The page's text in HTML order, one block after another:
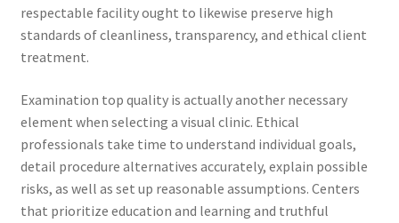
respectable facility ought to likewise preserve high
standards of cleanliness, transparency, and ethical client
treatment.
Examination top quality is actually another necessary
element when selecting a visual clinic. Ethical
professionals take time to understand individual goals,
detail procedure alternatives accurately, explain possible
risks, as well as set up reasonable assumptions. Centers
that prioritize education and learning and truthful